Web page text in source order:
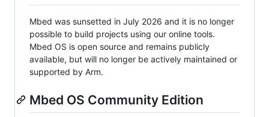
Mbed was sunsetted in July 2026 and it is no longer
possible to build projects using our online tools.
Mbed OS is open source and remains publicly
available, but will no longer be actively maintained or
supported by Arm.
Mbed OS Community Edition